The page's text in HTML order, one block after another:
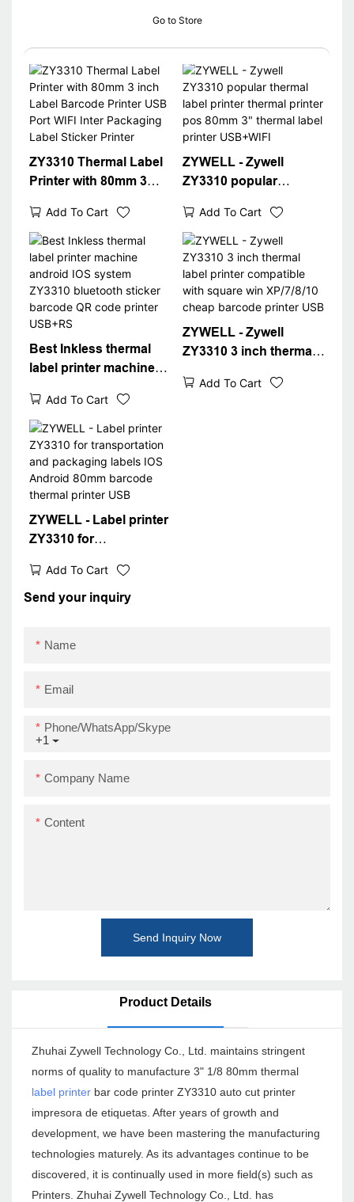
Go to Store
ZY3310 Thermal Label
Printer with 80mm 3
Printer USB Port WIFI
Inter Packaging Label
Sticker Printer
Add To Cart
ZYWELL - Zywell
ZY3310 popular
thermal printer pos
80mm 3" thermal label
printer USB+WIFI
Add To Cart
Best Inkless thermal
label printer machine
ZY3310 bluetooth
sticker barcode QR
code printer USB+RS
Add To Cart
ZYWELL - Zywell
ZY3310 3 inch thermal
with square win
Add To Cart
ZYWELL - Label printer
ZY3310 for
packaging labels IOS
Android 80mm barcode
Add To Cart
Send your inquiry
Name
Email
+1
Phone/WhatsApp/Skype
Company Name
Content
Send Inquiry Now
Product Details
Zhuhai Zywell Technology Co., Ltd. maintains stringent
norms of quality to manufacture 3" 1/8 80mm thermal
label printer bar code printer ZY3310 auto cut printer
impresora de etiquetas. After years of growth and
development, we have been mastering the manufacturing
technologies maturely. As its advantages continue to be
discovered, it is continually used in more field(s) such as
Printers. Zhuhai Zywell Technology Co., Ltd. has